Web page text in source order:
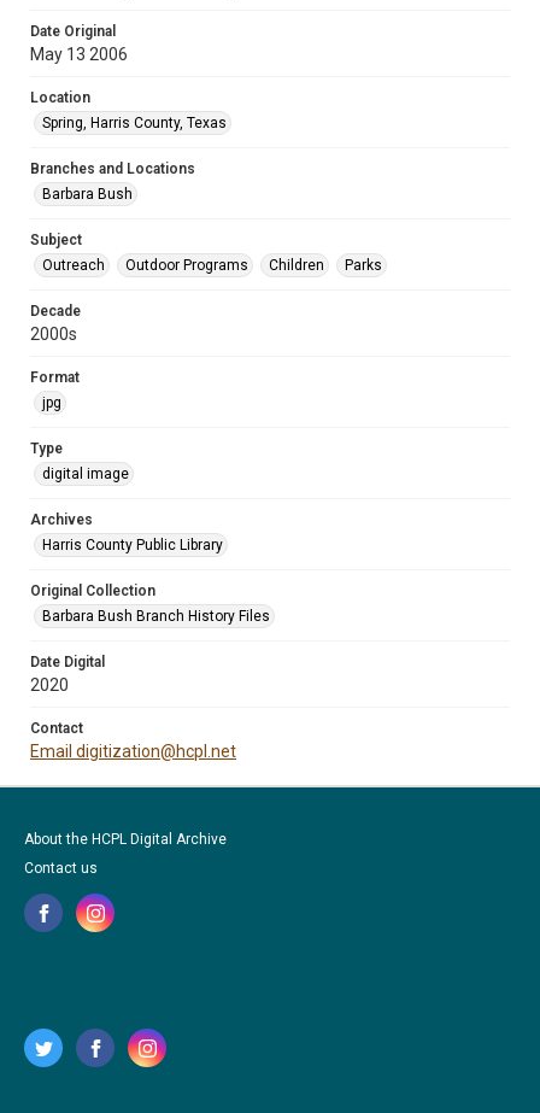
Date Original
May 13 2006
Location
Spring, Harris County, Texas
Branches and Locations
Barbara Bush
Subject
Outreach
Outdoor Programs Children Parks
Decade
2000s
Format
jpg
Type
digital image
Archives
Harris County Public Library
Original Collection
Barbara Bush Branch History Files
Date Digital
2020
Contact
Email digitization@hcpl.net
About the HCPL Digital Archive
Contact us